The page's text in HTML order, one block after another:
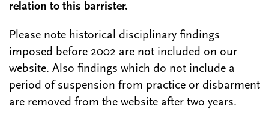
relation to this barrister.
Please note historical disciplinary findings
imposed before 2002 are not included on our
website. Also findings which do not include a
period of suspension from practice or disbarment
are removed from the website after two years.